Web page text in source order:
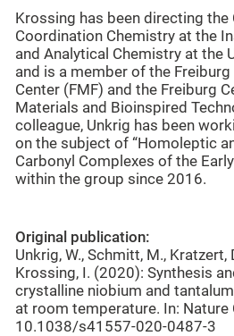
Krossing has been directing the
Coordination Chemistry at the
and Analytical Chemistry at the
and is a member of the
Center (FMF) and the Freiburg
Materials and Bioinspired
colleague, Unkrig has been
on the subject of “Homoleptic
Carbonyl Complexes of the
within the group since 2016.
Original publication:
Unkrig, W., Schmitt, M., Kratzert,
Krossing, I. (2020): Synthesis
crystalline niobium and
at room temperature. In: Nature
10.1038/s41557-020-0487-3